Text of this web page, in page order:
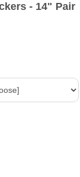
- 14" Pair